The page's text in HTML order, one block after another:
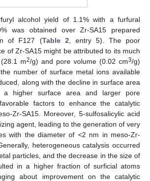
alcohol yield of 1.1% with a furfural
was obtained over Zr-SA15 prepared
of F127 (Table 2 , entry 5). The poor
of Zr-SA15 might be attributed to its much
m2/g) and pore volume (0.02 cm3/g)
number of surface metal ions available
along with the decline in surface area
a higher surface area and larger pore
factors to enhance the catalytic
Zr-SA15. Moreover, 5-sulfosalicylic acid
agent, leading to the generation of very
with the diameter of <2 nm in meso-Zr-
heterogeneous catalysis occurred
particles, and the decrease in the size of
in a higher fraction of surficial atoms
about improvement on the catalytic